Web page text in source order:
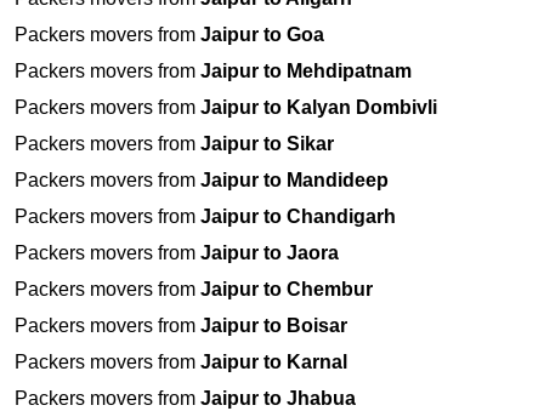
Packers movers from Jaipur to Goa
Packers movers from Jaipur to Mehdipatnam
Packers movers from Jaipur to Kalyan Dombivli
Packers movers from Jaipur to Sikar
Packers movers from Jaipur to Mandideep
Packers movers from Jaipur to Chandigarh
Packers movers from Jaipur to Jaora
Packers movers from Jaipur to Chembur
Packers movers from Jaipur to Boisar
Packers movers from Jaipur to Karnal
Packers movers from Jaipur to Jhabua